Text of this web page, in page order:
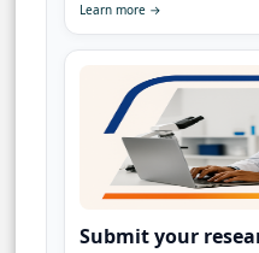
Learn more →
Submit your